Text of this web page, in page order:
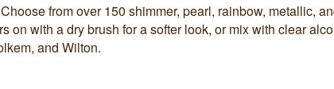
from over 150 shimmer, pearl, rainbow, metallic,
with a dry brush for a softer look, or mix with clear
and Wilton.